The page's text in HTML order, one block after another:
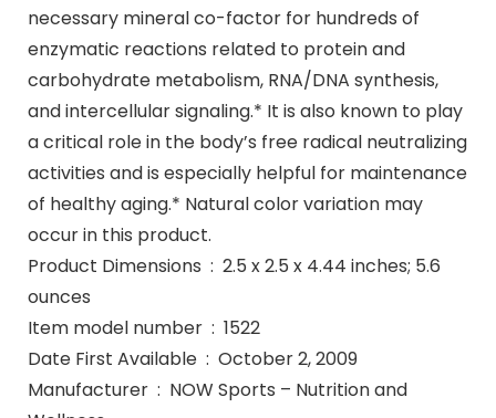
necessary mineral co-factor for hundreds of
enzymatic reactions related to protein and
carbohydrate metabolism, RNA/DNA synthesis,
and intercellular signaling.* It is also known to play
a critical role in the body’s free radical neutralizing
activities and is especially helpful for maintenance
of healthy aging.* Natural color variation may
occur in this product.
Product Dimensions ‏ : ‎ 2.5 x 2.5 x 4.44 inches; 5.6
ounces
Item model number ‏ : ‎ 1522
Date First Available ‏ : ‎ October 2, 2009
Manufacturer ‏ : ‎ NOW Sports – Nutrition and